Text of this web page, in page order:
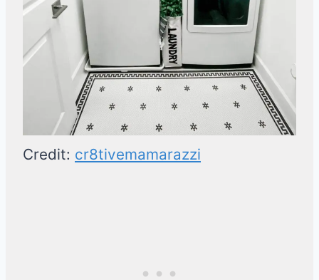
Credit: cr8tivemamarazzi